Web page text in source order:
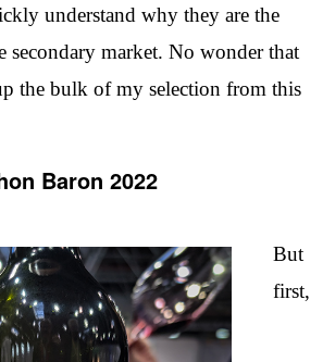
understand why they are the
secondary market. No wonder that
the bulk of my selection from this
Baron 2022
But
first,